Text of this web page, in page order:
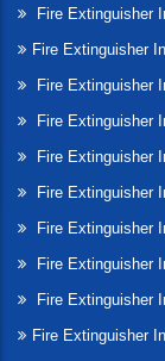
Fire Extinguisher
Fire Extinguisher
Fire Extinguisher
Fire Extinguisher
Fire Extinguisher
Fire Extinguisher
Fire Extinguisher
Fire Extinguisher
Fire Extinguisher
Fire Extinguisher